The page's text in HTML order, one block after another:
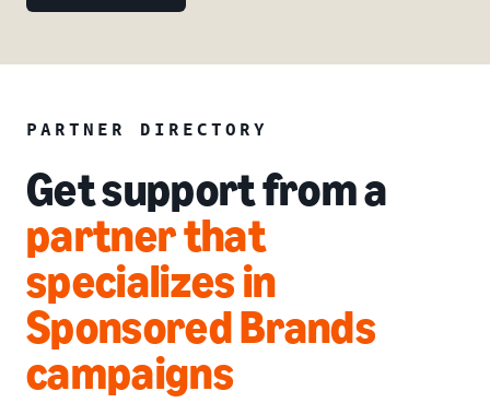
PARTNER DIRECTORY
Get support from a
partner that
specializes in
Sponsored Brands
campaigns